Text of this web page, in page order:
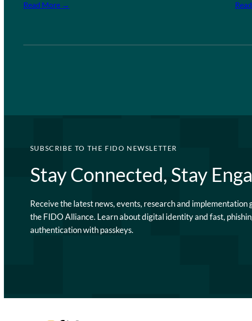
Read More →
SUBSCRIBE TO THE FIDO NEWSLETTER
Stay Connected, Stay
Receive the latest news, events, research and implementation
the FIDO Alliance. Learn about digital identity and fast,
authentication with passkeys.